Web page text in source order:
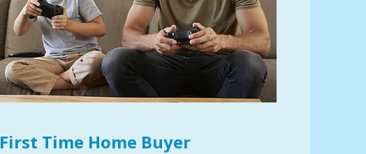
First Time Home Buyer